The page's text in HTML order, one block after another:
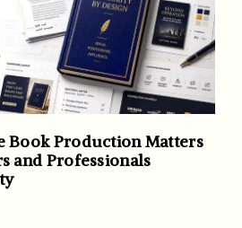
Book Production Matters
and Professionals